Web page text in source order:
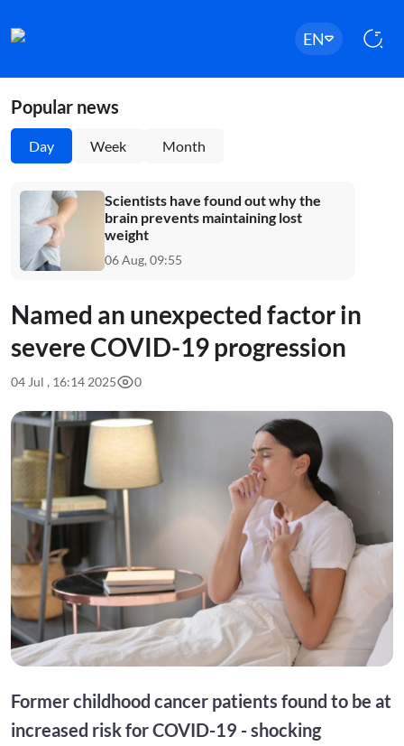
EN
Popular news
Day Week Month
Scientists have found out why the
brain prevents maintaining lost
weight
06 Aug, 09:55
Named an unexpected factor in
severe COVID-19 progression
04 Jul , 16:14 2025 0
Former childhood cancer patients found to be at
increased risk for COVID-19 - shocking